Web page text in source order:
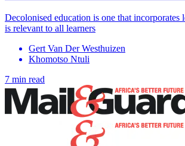
Decolonised education is one that incorporates
is relevant to all learners
Gert Van Der Westhuizen
Khomotso Ntuli
7 min read